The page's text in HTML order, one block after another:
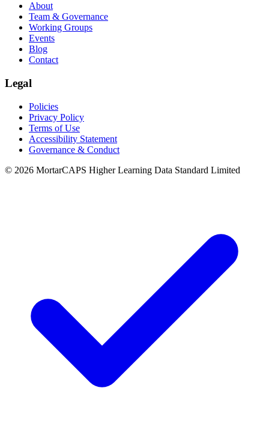
About
Team & Governance
Working Groups
Events
Blog
Contact
Legal
Policies
Privacy Policy
Terms of Use
Accessibility Statement
Governance & Conduct
© 2026 MortarCAPS Higher Learning Data Standard Limited